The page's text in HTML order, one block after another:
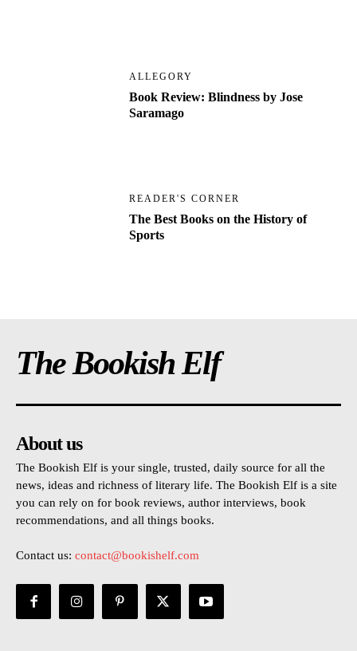
ALLEGORY
Book Review: Blindness by Jose
Saramago
READER'S CORNER
The Best Books on the History of
Sports
The Bookish Elf
About us
The Bookish Elf is your single, trusted, daily source for all the
news, ideas and richness of literary life. The Bookish Elf is a site
you can rely on for book reviews, author interviews, book
recommendations, and all things books.
Contact us: contact@bookishelf.com